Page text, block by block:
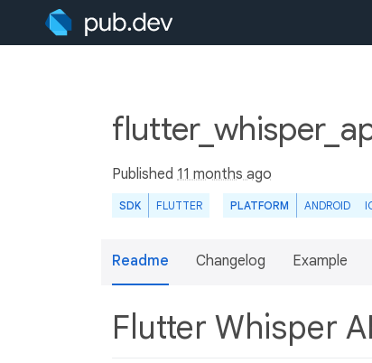
Published 11 months ago
SDK FLUTTER PLATFORM ANDROID
Readme Changelog Example
Flutter Whisper